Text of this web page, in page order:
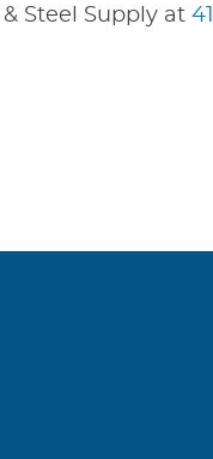
Steel Supply at